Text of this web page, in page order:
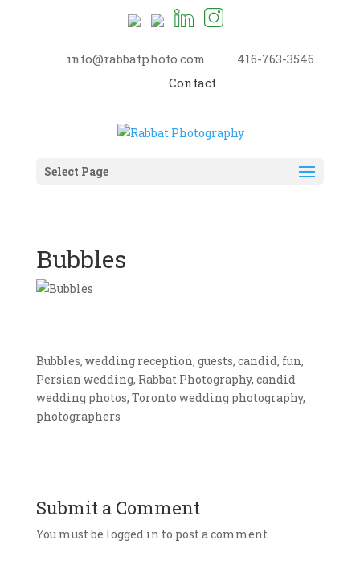
info@rabbatphoto.com
416-763-3546
Contact
Select Page
Bubbles
Bubbles, wedding reception, guests, candid, fun,
Persian wedding, Rabbat Photography, candid
wedding photos, Toronto wedding photography,
photographers
Submit a Comment
You must be logged in to post a comment.